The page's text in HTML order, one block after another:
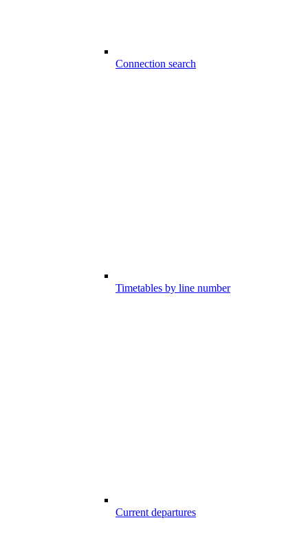
Connection search
Timetables by line number
Current departures